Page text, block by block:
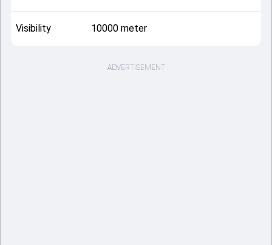
Visibility 10000 meter
ADVERTISEMENT